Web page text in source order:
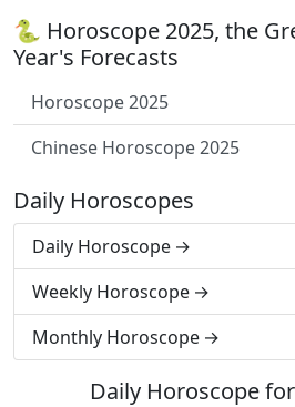
🐍 Horoscope 2025, the
Year's Forecasts
Horoscope 2025
Chinese Horoscope 2025
Daily Horoscopes
Daily Horoscope
Weekly Horoscope
Monthly Horoscope
Daily Horoscope